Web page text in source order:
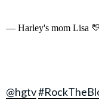
— Harley's mom Lisa
@hgtv